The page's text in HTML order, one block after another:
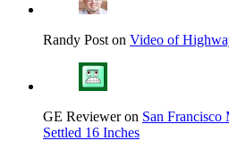
Randy Post on Video of
GE Reviewer on San
Settled 16 Inches